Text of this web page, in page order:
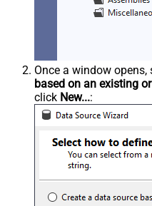
Once a window opens,
based on an existing
click New...: